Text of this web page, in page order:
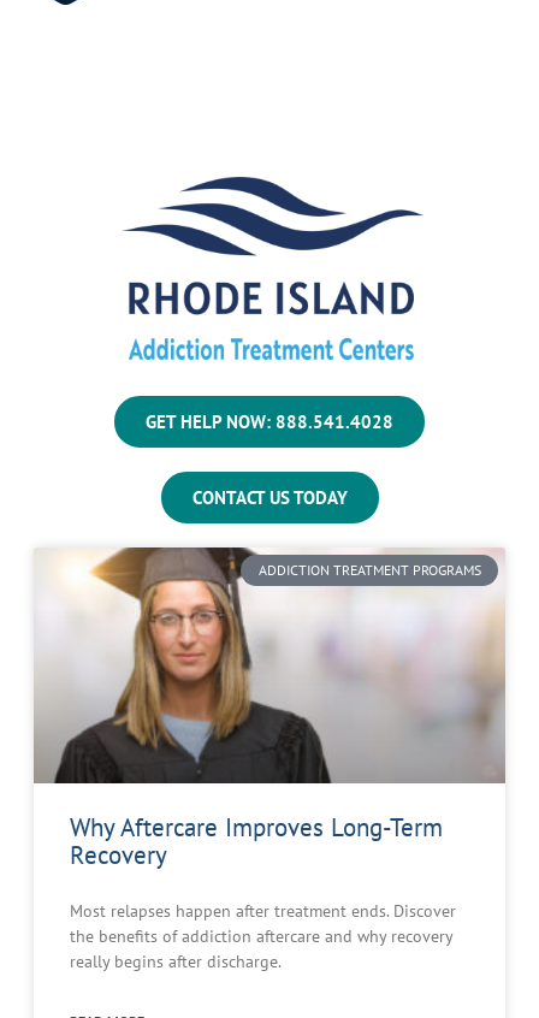
GET HELP NOW: 888.541.4028
CONTACT US TODAY
ADDICTION TREATMENT PROGRAMS
Why Aftercare Improves Long-Term
Recovery
Most relapses happen after treatment ends. Discover
the benefits of addiction aftercare and why recovery
really begins after discharge.